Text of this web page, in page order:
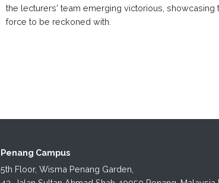
the lecturers' team emerging victorious,
force to be reckoned with.
Penang Campus
5th Floor, Wisma Penang Garden,